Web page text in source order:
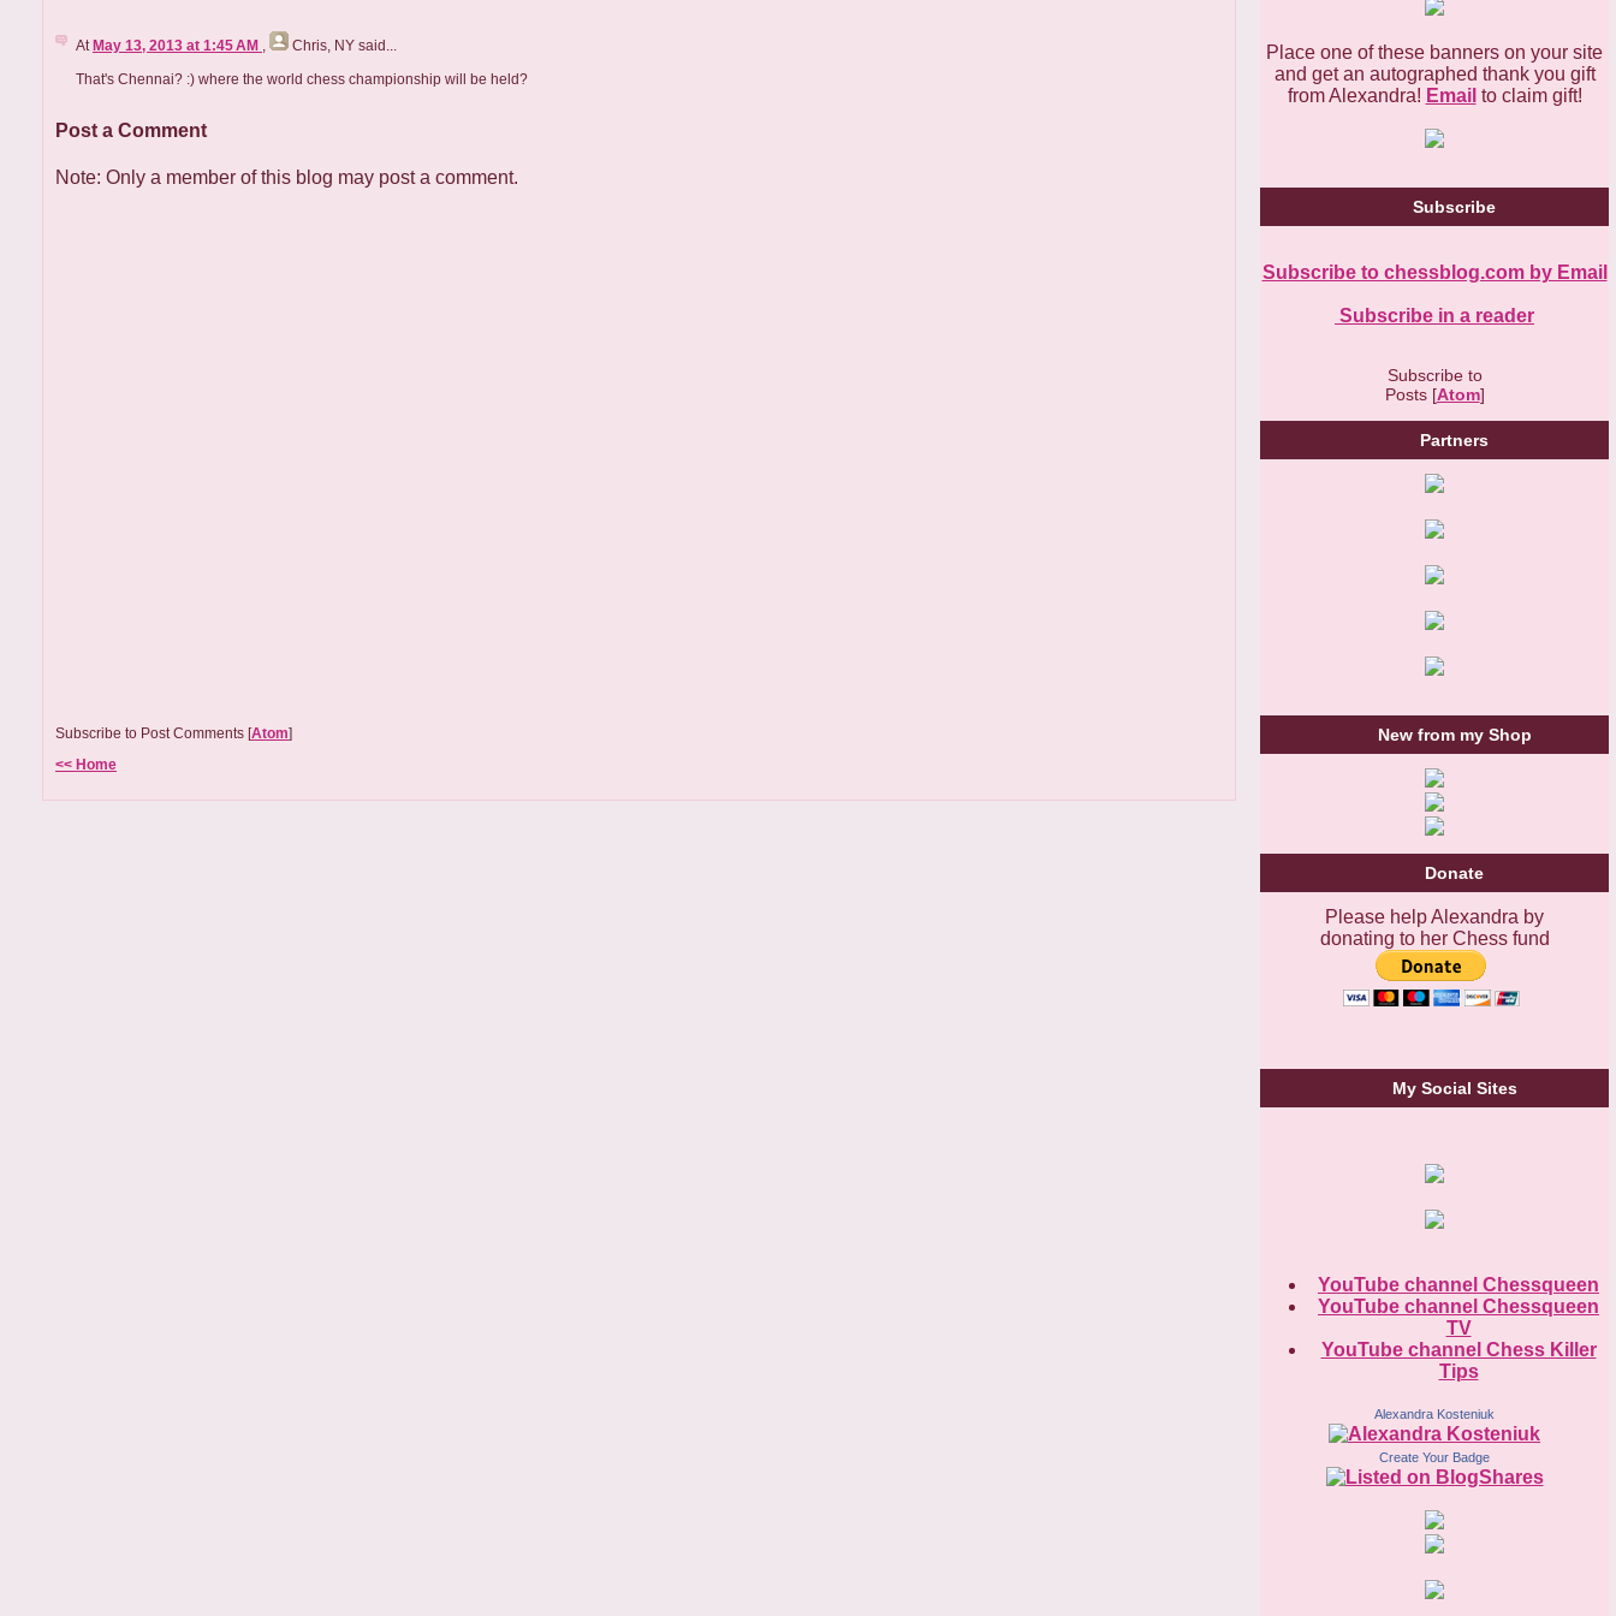
At May 13, 2013 at 1:45 AM Chris, NY said...
That's Chennai? :) where the world chess championship will be held?
Post a Comment
Note: Only a member of this blog may post a comment.
Subscribe to Post Comments [Atom]
<< Home
Place one of these banners on your site
and get an autographed thank you gift
from Alexandra! Email to claim gift!
Subscribe
Subscribe to chessblog.com by Email
Subscribe in a reader
Subscribe to
Posts [Atom]
Partners
New from my Shop
Donate
Please help Alexandra by
donating to her Chess fund
My Social Sites
YouTube channel Chessqueen
YouTube channel Chessqueen
TV
YouTube channel Chess Killer
Tips
Alexandra Kosteniuk
Create Your Badge